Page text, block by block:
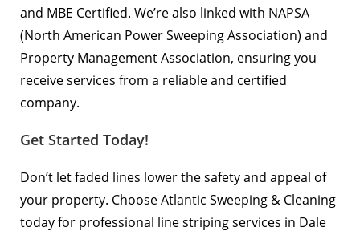
and MBE Certified. We’re also linked with NAPSA
(North American Power Sweeping Association) and
Property Management Association, ensuring you
receive services from a reliable and certified
company.
Get Started Today!
Don’t let faded lines lower the safety and appeal of
your property. ChooseAtlantic Sweeping & Cleaning
today for professional line striping services in Dale